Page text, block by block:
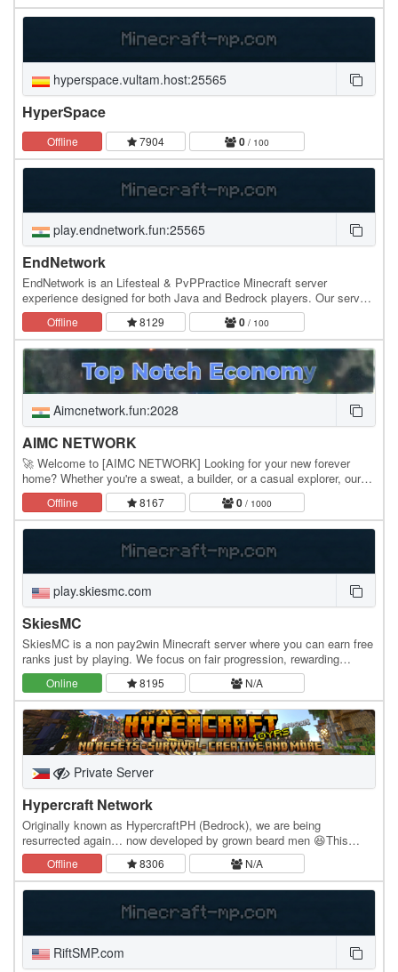
hyperspace.vultam.host:25565
HyperSpace
Offline 7904 0 / 100
play.endnetwork.fun:25565
EndNetwork
EndNetwork is an Lifesteal & PvPPractice Minecraft server
experience designed for both Java and Bedrock players. Our server
combines classic Minecraft gameplay with…
Offline 8129 0 / 100
Aimcnetwork.fun:2028
AIMC NETWORK
🚀 Welcome to [AIMC NETWORK] Looking for your new forever
home? Whether you're a sweat, a builder, or a casual explorer, our
network offers a high-performance, lag-free…
Offline 8167 0 / 1000
play.skiesmc.com
SkiesMC
SkiesMC is a non pay2win Minecraft server where you can earn free
ranks just by playing. We focus on fair progression, rewarding
gameplay, and a long-term experience…
Online 8195 N/A
Private Server
Hypercraft Network
Originally known as HypercraftPH (Bedrock), we are being
resurrected again… now developed by grown beard men 😆This
2026, Hypercraft is celebrating 11 years since it was…
Offline 8306 N/A
RiftSMP.com